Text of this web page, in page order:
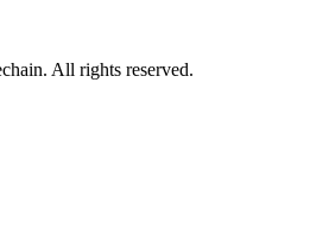
. All rights reserved.